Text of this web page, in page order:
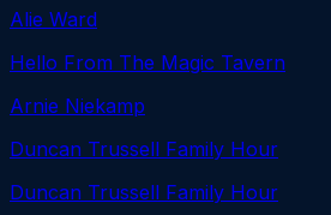
Alie Ward
Hello From The Magic Tavern
Arnie Niekamp
Duncan Trussell Family Hour
Duncan Trussell Family Hour